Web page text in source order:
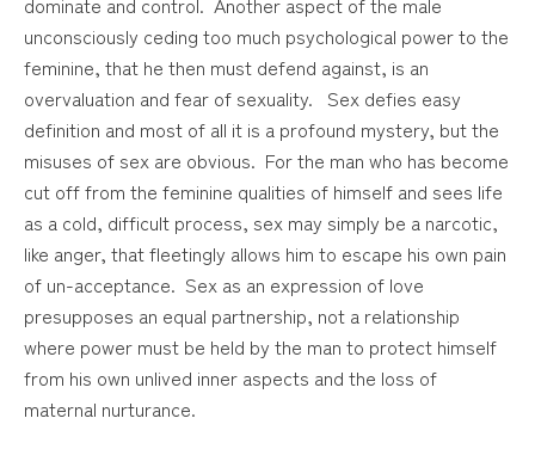
unconsciously ceding too much psychological power to the
feminine, that he then must defend against, is an
overvaluation and fear of sexuality. Sex defies easy
definition and most of all it is a profound mystery, but the
misuses of sex are obvious. For the man who has become
cut off from the feminine qualities of himself and sees life
as a cold, difficult process, sex may simply be a narcotic,
like anger, that fleetingly allows him to escape his own pain
of un-acceptance. Sex as an expression of love
presupposes an equal partnership, not a relationship
where power must be held by the man to protect himself
from his own unlived inner aspects and the loss of
maternal nurturance.